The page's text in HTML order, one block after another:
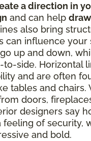
a direction in
and can help
also bring
can influence your
up and down,
to-side. Horizontal
and are often
tables and chairs.
doors,
designers say
feeling of security,
and bold.